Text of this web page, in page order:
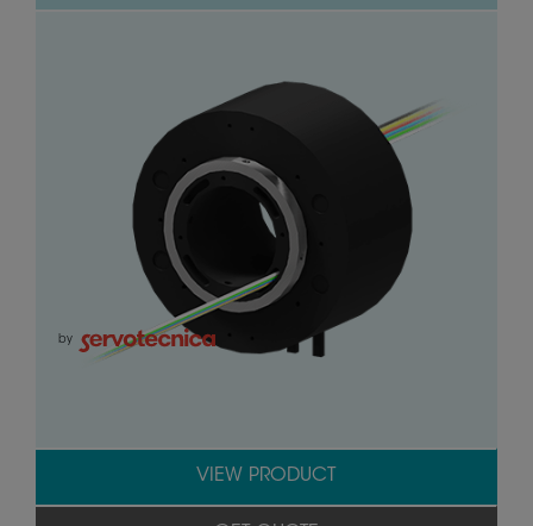
by
VIEW PRODUCT